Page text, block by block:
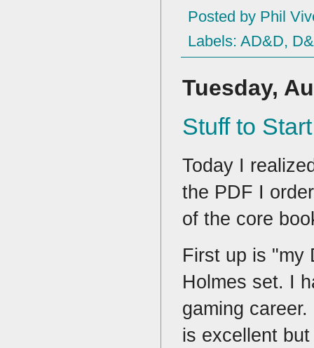
Posted by Phil
Labels: AD&D,
Tuesday,
Stuff to
Today I
the PDF I
of the core
First up is "my
Holmes set. I
gaming
is excellent